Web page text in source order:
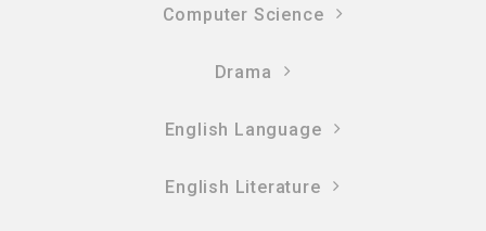
Computer Science
Drama
English Language
English Literature